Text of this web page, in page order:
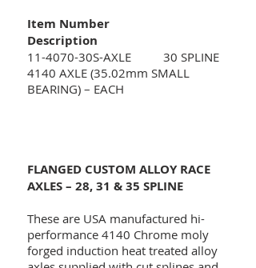
Item Number
Description
11-4070-30S-AXLE 30 SPLINE
4140 AXLE (35.02mm SMALL
BEARING) – EACH
FLANGED CUSTOM ALLOY RACE
AXLES – 28, 31 & 35 SPLINE
These are USA manufactured hi-
performance 4140 Chrome moly
forged induction heat treated alloy